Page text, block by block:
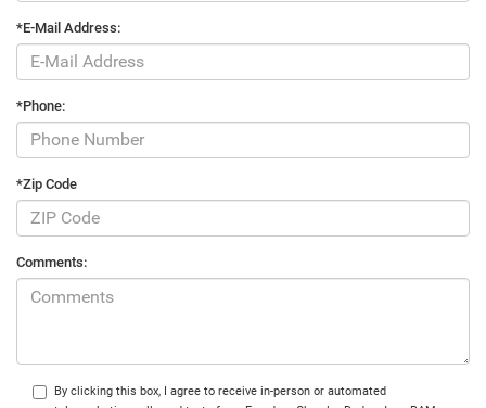
*E-Mail Address:
*Phone:
*Zip Code
Comments:
By clicking this box, I agree to receive in-person or automated